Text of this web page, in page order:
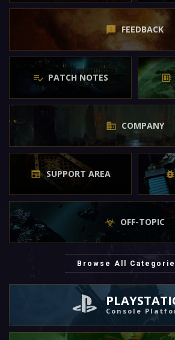
FEEDBACK
PATCH NOTES
COMPANY
SUPPORT AREA
OFF-TOPIC
Browse All
Console